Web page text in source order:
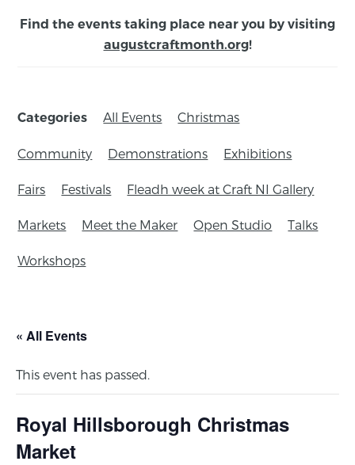
Find the events taking place near you by visiting
augustcraftmonth.org!
Categories All Events Christmas
Community Demonstrations Exhibitions
Fairs Festivals Fleadh week at Craft NI Gallery
Markets Meet the Maker Open Studio Talks
Workshops
« All Events
This event has passed.
Royal Hillsborough Christmas
Market